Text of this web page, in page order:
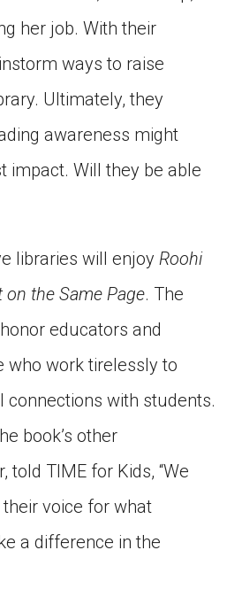
her job. With their
ways to raise
Ultimately, they
awareness might
impact. Will they be able
libraries will enjoy Roohi
the Same Page. The
educators and
who work tirelessly to
connections with students.
book’s other
TIME for Kids, “We
voice for what
a difference in the